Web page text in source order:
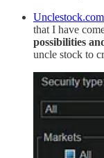
Unclestock.com
that I have
possibilities
uncle stock to